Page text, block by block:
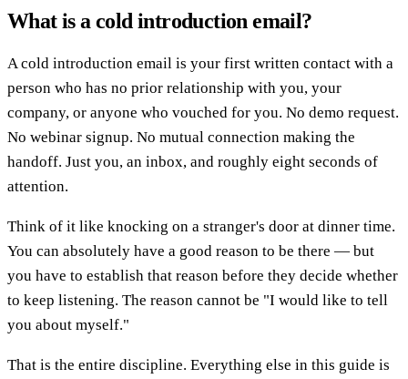
What is a cold introduction email?
A cold introduction email is your first written contact with a
person who has no prior relationship with you, your
company, or anyone who vouched for you. No demo request.
No webinar signup. No mutual connection making the
handoff. Just you, an inbox, and roughly eight seconds of
attention.
Think of it like knocking on a stranger's door at dinner time.
You can absolutely have a good reason to be there — but
you have to establish that reason before they decide whether
to keep listening. The reason cannot be "I would like to tell
you about myself."
That is the entire discipline. Everything else in this guide is